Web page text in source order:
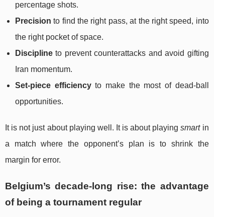
percentage shots.
Precision to find the right pass, at the right speed, into
the right pocket of space.
Discipline to prevent counterattacks and avoid gifting
Iran momentum.
Set-piece efficiencyto make the most of dead-ball
opportunities.
It is not just about playing well. It is about playingsmartin
a match where the opponent’s plan is to shrink the
margin for error.
Belgium’s decade-long rise: the advantage
of being a tournament regular